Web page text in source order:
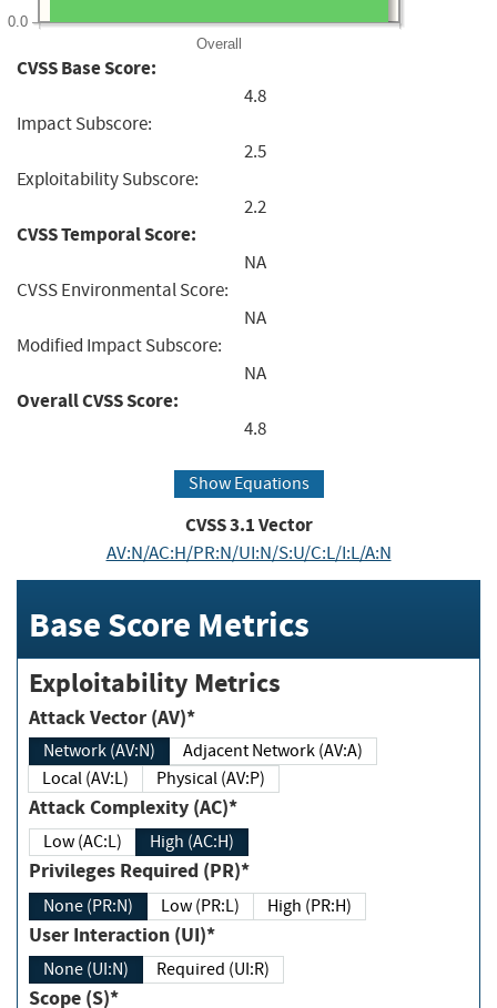
Overall
0.0
CVSS Base Score:
4.8
Impact Subscore:
2.5
Exploitability Subscore:
2.2
CVSS Temporal Score:
NA
CVSS Environmental Score:
NA
Modified Impact Subscore:
NA
Overall CVSS Score:
4.8
Show Equations
CVSS3.1Vector
AV:N/AC:H/PR:N/UI:N/S:U/C:L/I:L/A:N
Base Score Metrics
Exploitability Metrics
Attack Vector (AV)*
Network (AV:N)
Adjacent Network (AV:A)
Local (AV:L)
Physical (AV:P)
Attack Complexity (AC)*
Low (AC:L) High (AC:H)
Privileges Required (PR)*
None (PR:N) Low (PR:L) High (PR:H)
User Interaction (UI)*
None (UI:N) Required (UI:R)
Scope (S)*